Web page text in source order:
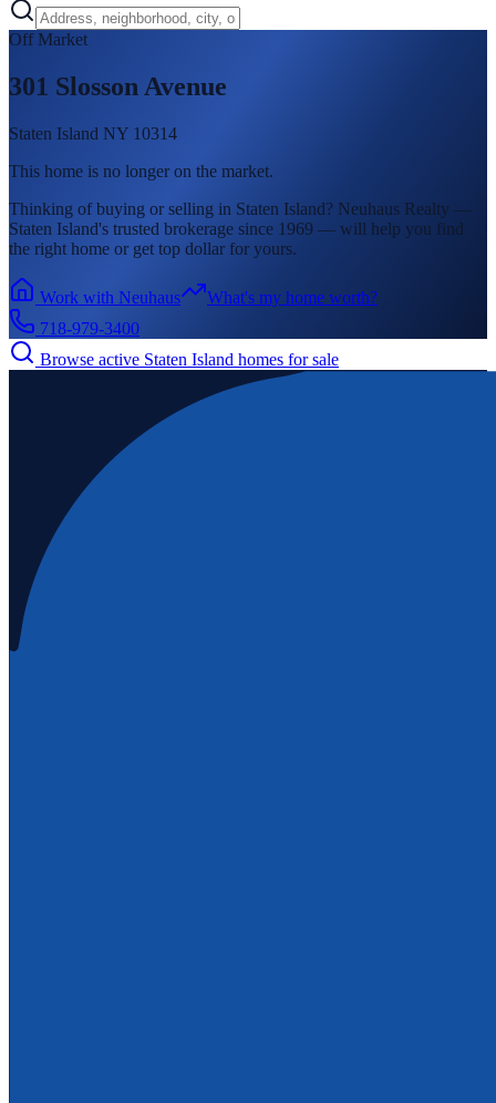
Off Market
301 Slosson Avenue
Staten Island NY 10314
This home is no longer on the market.
Thinking of buying or selling in Staten Island? Neuhaus Realty —
Staten Island's trusted brokerage since 1969 — will help you find
the right home or get top dollar for yours.
Work with Neuhaus
What's my home worth?
718-979-3400
Browse active Staten Island homes for sale